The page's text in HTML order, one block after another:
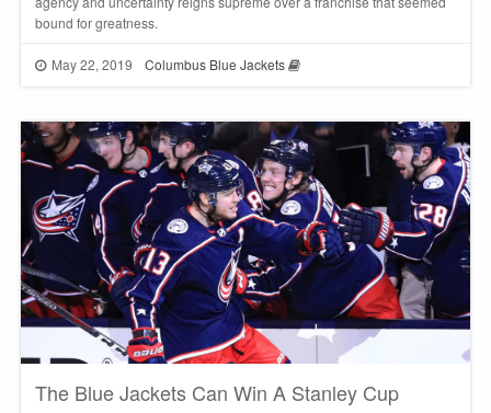
bound for greatness.
May 22, 2019 Columbus Blue Jackets
The Blue Jackets Can Win A Stanley Cup